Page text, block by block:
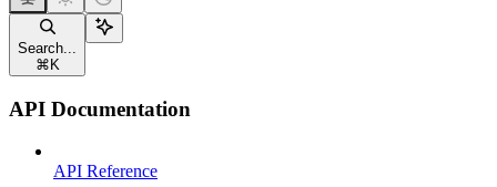
Search...
⌘ K
API Documentation
API Reference